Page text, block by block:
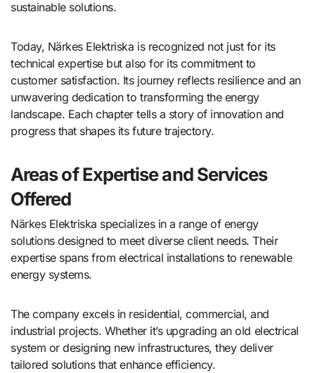
sustainable solutions.
Today, Närkes Elektriska is recognized not just for its
technical expertise but also for its commitment to
customer satisfaction. Its journey reflects resilience and an
unwavering dedication to transforming the energy
landscape. Each chapter tells a story of innovation and
progress that shapes its future trajectory.
Areas of Expertise and Services
Offered
Närkes Elektriska specializes in a range of energy
solutions designed to meet diverse client needs. Their
expertise spans from electrical installations to renewable
energy systems.
The company excels in residential, commercial, and
industrial projects. Whether it’s upgrading an old electrical
system or designing new infrastructures, they deliver
tailored solutions that enhance efficiency.